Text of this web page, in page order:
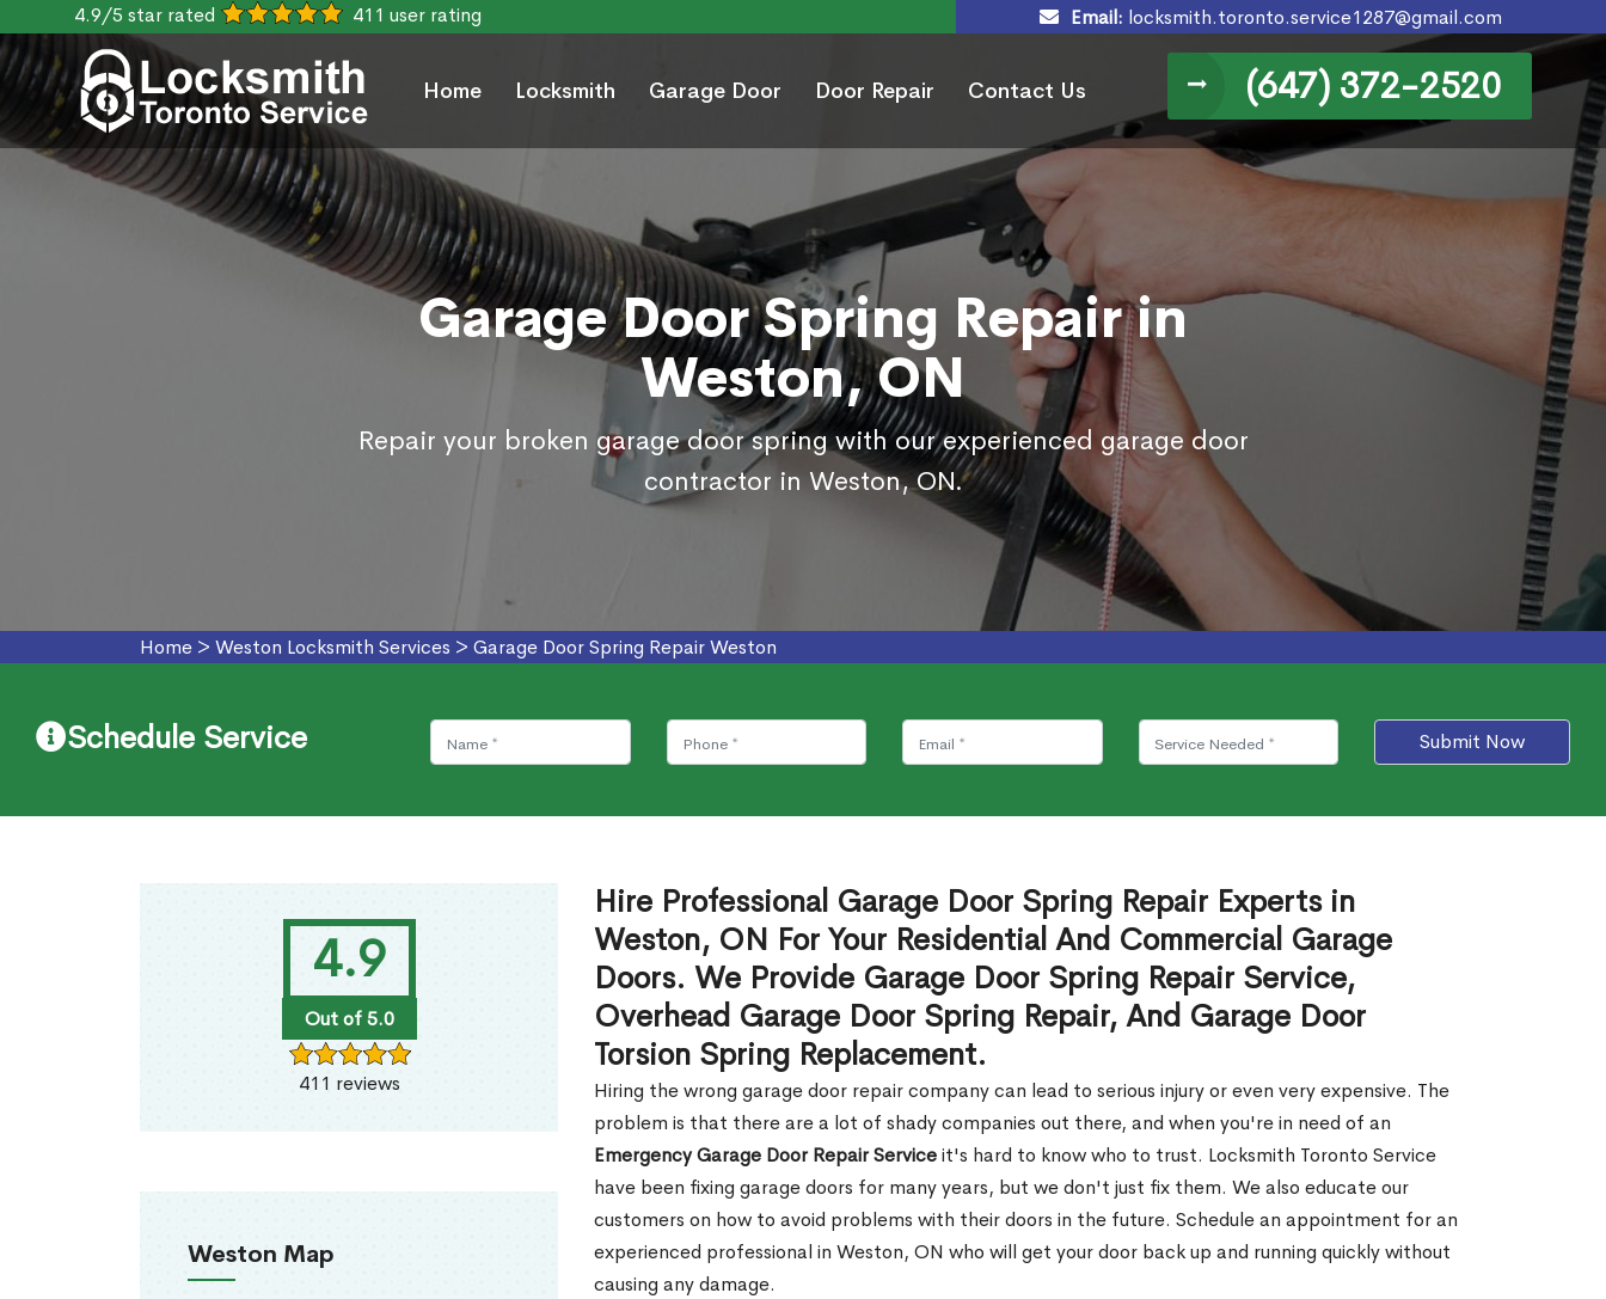
4.9/5 star rated 411 user rating Email: locksmith.toronto.service1287@gmail.com
Home Locksmith Garage Door Door Repair Contact Us (647) 372-2520
Garage Door Spring Repair in
Weston, ON
Repair your broken garage door spring with our experienced garage door
contractor in Weston, ON.
Home > Weston Locksmith Services > Garage Door Spring Repair Weston
Schedule Service Submit Now
4.9
Out of 5.0
411 reviews
Weston Map
Hire Professional Garage Door Spring Repair Experts in
Weston, ON For Your Residential And Commercial Garage
Doors. We Provide Garage Door Spring Repair Service,
Overhead Garage Door Spring Repair, And Garage Door
Torsion Spring Replacement.
Hiring the wrong garage door repair company can lead to serious injury or even very expensive. The
problem is that there are a lot of shady companies out there, and when you're in need of an
Emergency Garage Door Repair Serviceit's hard to know who to trust. Locksmith Toronto Service
have been fixing garage doors for many years, but we don't just fix them. We also educate our
customers on how to avoid problems with their doors in the future. Schedule an appointment for an
experienced professional in Weston, ON who will get your door back up and running quickly without
causing any damage.